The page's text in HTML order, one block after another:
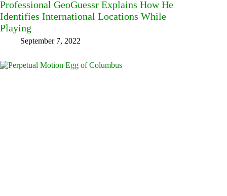
Professional GeoGuessr Explains How He
Identifies International Locations While
Playing
September 7, 2022